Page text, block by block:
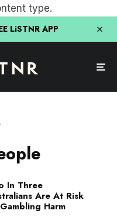
type.
LiSTNR APP
In Three
Are At Risk
Harm